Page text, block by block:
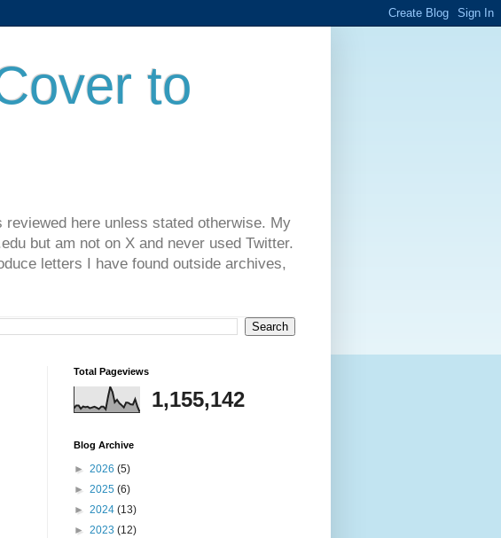
to
here unless stated otherwise. My
but am not on X and never used Twitter.
letters I have found outside archives,
Total Pageviews
1,155,142
Blog Archive
► 2026 (5)
► 2025 (6)
► 2024 (13)
► 2023 (12)